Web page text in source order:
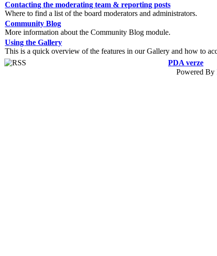
Contacting the moderating team & reporting posts
Where to find a list of the board moderators and administrators.
Community Blog
More information about the Community Blog module.
Using the Gallery
This is a quick overview of the features in our Gallery and how to
PDA verze
Powered By